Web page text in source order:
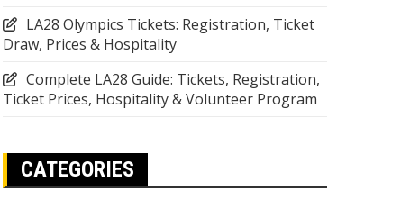
LA28 Olympics Tickets: Registration, Ticket
Draw, Prices & Hospitality
Complete LA28 Guide: Tickets, Registration,
Ticket Prices, Hospitality & Volunteer Program
CATEGORIES